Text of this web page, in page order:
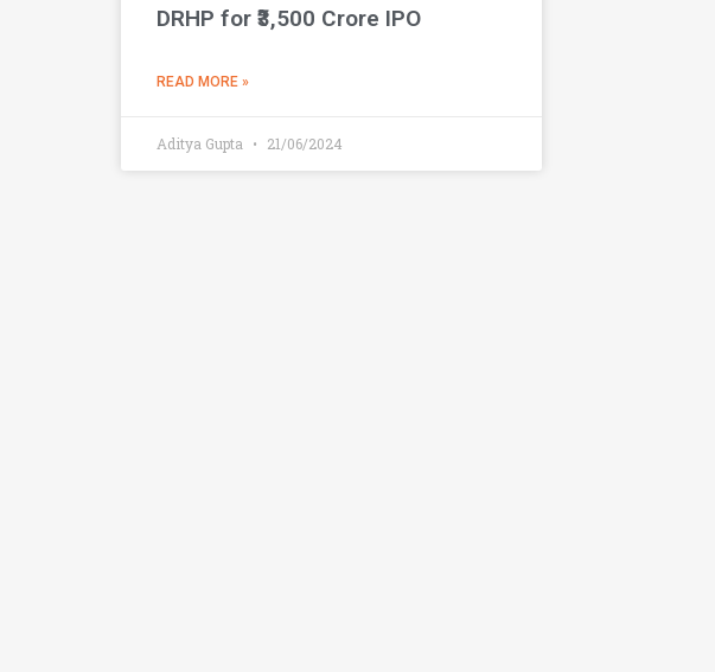
DRHP for ₹3,500 Crore IPO
READ MORE »
Aditya Gupta 21/06/2024